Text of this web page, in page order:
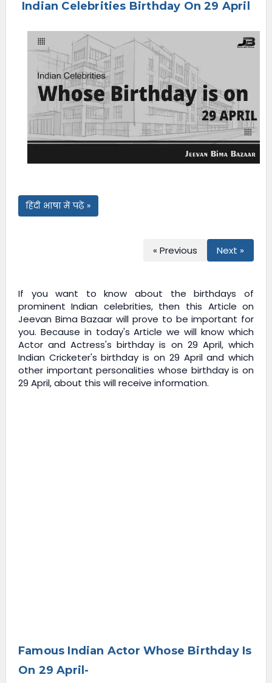
Indian Celebrities Birthday On 29 April
हिंदी भाषा में पढ़ें »
« Previous Next »
If you want to know about the birthdays of
prominent Indian celebrities, then this Article on
Jeevan Bima Bazaar will prove to be important for
you. Because in today's Article we will know which
Actor and Actress's birthday is on 29 April, which
Indian Cricketer's birthday is on 29 April and which
other important personalities whose birthday is on
29 April, about this will receive information.
Famous Indian Actor Whose Birthday Is
On 29 April-